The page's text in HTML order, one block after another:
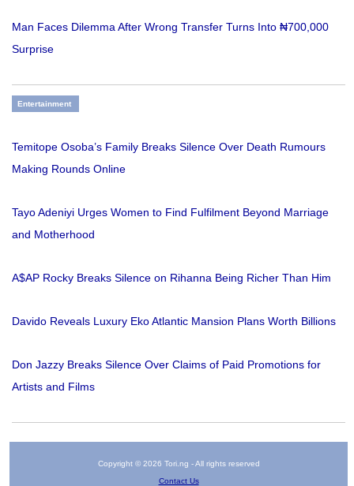
Man Faces Dilemma After Wrong Transfer Turns Into ₦700,000
Surprise
Entertainment
Temitope Osoba’s Family Breaks Silence Over Death Rumours
Making Rounds Online
Tayo Adeniyi Urges Women to Find Fulfilment Beyond Marriage
and Motherhood
A$AP Rocky Breaks Silence on Rihanna Being Richer Than Him
Davido Reveals Luxury Eko Atlantic Mansion Plans Worth Billions
Don Jazzy Breaks Silence Over Claims of Paid Promotions for
Artists and Films
Copyright © 2026 Tori.ng - All rights reserved
Contact Us